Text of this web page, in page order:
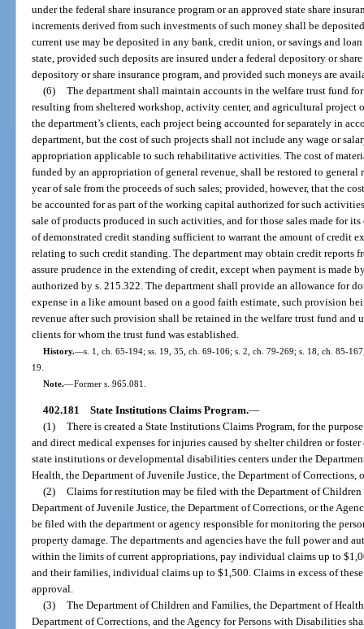
under the federal share insurance program or an approved state share
increments derived from such investments of such money shall be
current use may be deposited in any bank, credit union, or savings and
state, provided such deposits are insured under a federal depository or
depository or share insurance program, and provided such moneys are
(6) The department shall maintain accounts in the welfare trust fund
resulting from sheltered workshop, activity center, and agricultural
the department’s clients, each project being accounted for separately in
department, but the cost of such projects shall not include any wage or
appropriation applicable to such rehabilitative activities. The cost of
funded by an appropriation of general revenue, shall be restored to
year of sale from the proceeds of such sales; provided, however, that the
be accounted for as part of the working capital authorized for such
sale of products produced in such activities, and for those sales made for
of demonstrated credit standing sufficient to warrant the amount of credit
relating to such credit standing. The department may obtain credit reports
assure prudence in the extending of credit, except when payment is made
authorized by s. 215.322. The department shall provide an allowance for
expense in a like amount based on a good faith estimate, such provision
revenue after such provision shall be retained in the welfare trust fund and
clients for whom the trust fund was established.
History.—s. 1, ch. 65-194; ss. 19, 35, ch. 69-106; s. 2, ch. 79-269; s. 18, ch. 85-
19.
Note.—Former s. 965.081.
402.181 State Institutions Claims Program.—
(1) There is created a State Institutions Claims Program, for the
and direct medical expenses for injuries caused by shelter children or
state institutions or developmental disabilities centers under the
Health, the Department of Juvenile Justice, the Department of
(2) Claims for restitution may be filed with the Department of
Department of Juvenile Justice, the Department of Corrections, or the
be filed with the department or agency responsible for monitoring the
property damage. The departments and agencies have the full power and
within the limits of current appropriations, pay individual claims up to
and their families, individual claims up to $1,500. Claims in excess of
approval.
(3) The Department of Children and Families, the Department of
Department of Corrections, and the Agency for Persons with Disabilities